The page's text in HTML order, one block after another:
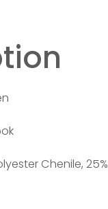
Chenile, 25%